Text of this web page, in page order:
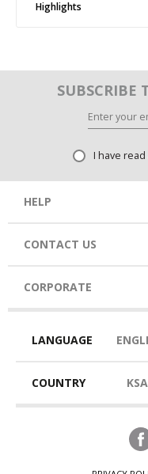
Highlights
SUBSCRIBE
I have
HELP
CONTACT US
CORPORATE
LANGUAGE
COUNTRY KSA